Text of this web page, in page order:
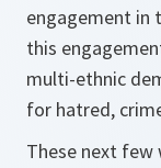
engagement in
this
multi-ethnic
for hatred,
These next few